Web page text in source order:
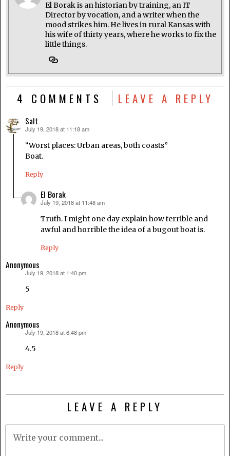
El Borak is an historian by training, an IT
Director by vocation, and a writer when the
mood strikes him. He lives in rural Kansas with
his wife of thirty years, where he works to fix the
little things.
4 COMMENTS LEAVE A REPLY
Salt
says:
July 19, 2018 at 11:18 am
“Worst places: Urban areas, both coasts”
Boat.
Reply
El Borak
says:
July 19, 2018 at 11:48 am
Truth. I might one day explain how terrible and
awful and horrible the idea of a bugout boat is.
Reply
Anonymous
July 19, 2018 at 1:40 pm
5
Reply
Anonymous
July 19, 2018 at 6:48 pm
4.5
Reply
LEAVE A REPLY